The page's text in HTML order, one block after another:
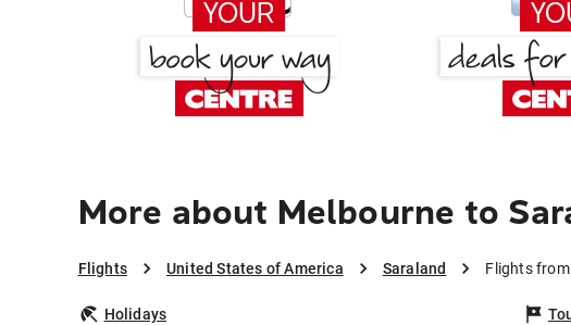
More about Melbourne to
Flights United States of America Saraland Flights
Holidays